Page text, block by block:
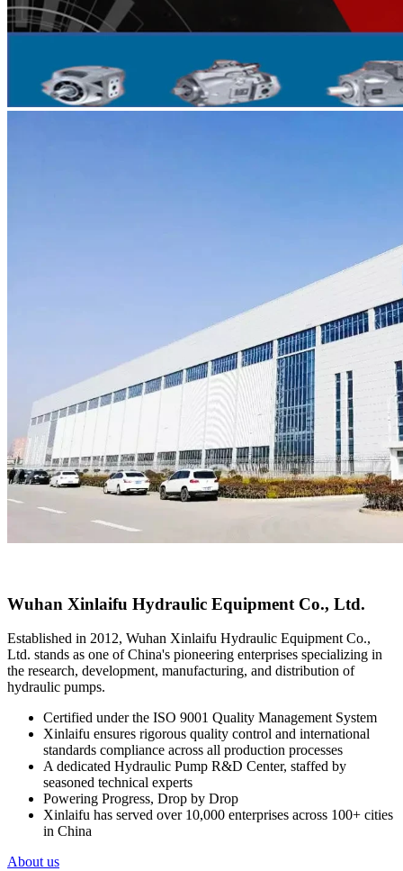
Wuhan Xinlaifu Hydraulic Equipment Co., Ltd.
Established in 2012, Wuhan Xinlaifu Hydraulic Equipment Co.,
Ltd. stands as one of China's pioneering enterprises specializing in
the research, development, manufacturing, and distribution of
hydraulic pumps.
Certified under the ISO 9001 Quality Management System
Xinlaifu ensures rigorous quality control and international
standards compliance across all production processes
A dedicated Hydraulic Pump R&D Center, staffed by
seasoned technical experts
Powering Progress, Drop by Drop
Xinlaifu has served over 10,000 enterprises across 100+ cities
in China
About us